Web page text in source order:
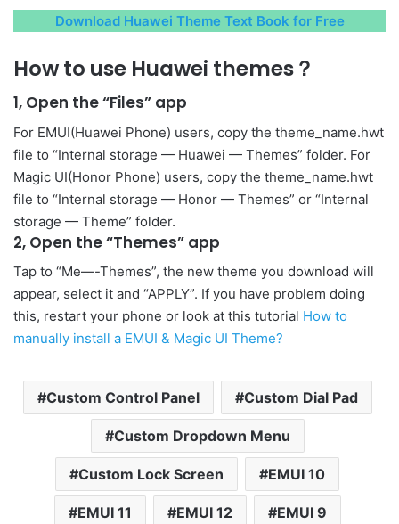
Download Huawei Theme Text Book for Free
How to use Huawei themes？
1, Open the “Files” app
For EMUI(Huawei Phone) users, copy the theme_name.hwt
file to “Internal storage — Huawei — Themes” folder. For
Magic UI(Honor Phone) users, copy the theme_name.hwt
file to “Internal storage — Honor — Themes” or “Internal
storage — Theme” folder.
2, Open the “Themes” app
Tap to “Me—-Themes”, the new theme you download will
appear, select it and “APPLY”. If you have problem doing
this, restart your phone or look at this tutorial How to
manually install a EMUI & Magic UI Theme?
Custom Control Panel Custom Dial Pad
Custom Dropdown Menu
Custom Lock Screen EMUI 10
EMUI 11 EMUI 12 EMUI 9